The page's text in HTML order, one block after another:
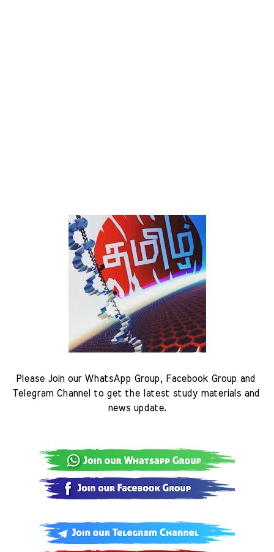
Please Join our WhatsApp Group, Facebook Group and
Telegram Channel to get the latest study materials and
news update.